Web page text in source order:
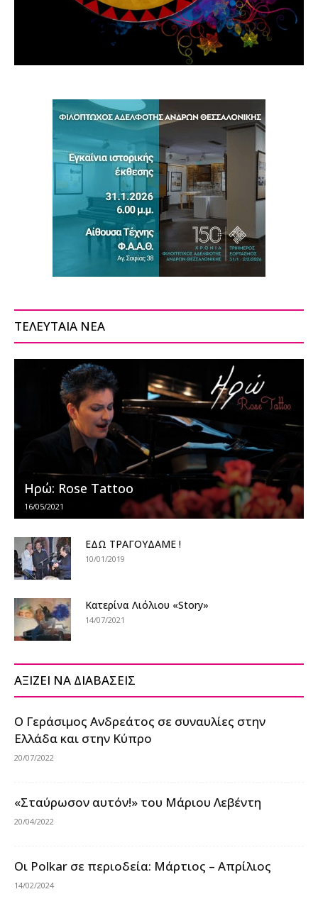
ΤΕΛΕΥΤΑΙΑ ΝΕΑ
Ηρώ: Rose Tattoo
16/05/2021
ΕΔΩ ΤΡΑΓΟΥΔΑΜΕ !
10/01/2019
Κατερίνα Λιόλιου «Story»
14/07/2021
ΑΞΙΖΕΙ ΝΑ ΔΙΑΒΑΣΕΙΣ
Ο Γεράσιμος Ανδρεάτος σε συναυλίες στην
Ελλάδα και στην Κύπρο
20/07/2022
«Σταύρωσον αυτόν!» του Μάριου Λεβέντη
20/04/2022
Οι Polkar σε περιοδεία: Μάρτιος – Απρίλιος
14/02/2024